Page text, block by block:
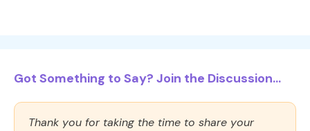
Got Something to Say? Join the Discussion...
Thank you for taking the time to share your